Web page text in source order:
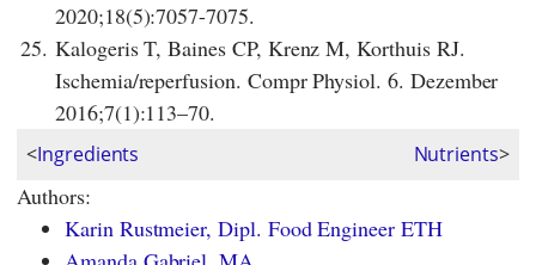
2020;18(5):7057-7075.
25. Kalogeris T, Baines CP, Krenz M, Korthuis RJ.
Ischemia/reperfusion. Compr Physiol. 6. Dezember
2016;7(1):113–70.
<Ingredients Nutrients>
Authors:
Karin Rustmeier, Dipl. Food Engineer ETH